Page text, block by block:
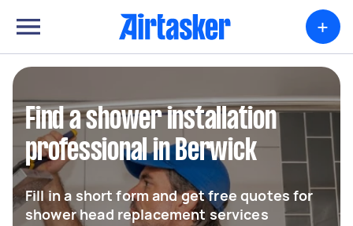
+
Find a shower installation
professional in Berwick
Fill in a short form and get free quotes for
shower head replacement services